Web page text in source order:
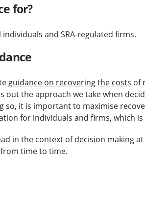
for?
and SRA-regulated firms.
guidance on recovering the costs of
out the approach we take when
so, it is important to maximise
for individuals and firms, which
in the context ofdecision making at
time to time.